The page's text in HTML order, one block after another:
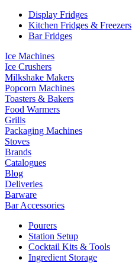
Display Fridges
Kitchen Fridges & Freezers
Bar Fridges
Ice Machines
Ice Crushers
Milkshake Makers
Popcorn Machines
Toasters & Bakers
Food Warmers
Grills
Packaging Machines
Stoves
Brands
Catalogues
Blog
Deliveries
Barware
Bar Accessories
Pourers
Station Setup
Cocktail Kits & Tools
Ingredient Storage